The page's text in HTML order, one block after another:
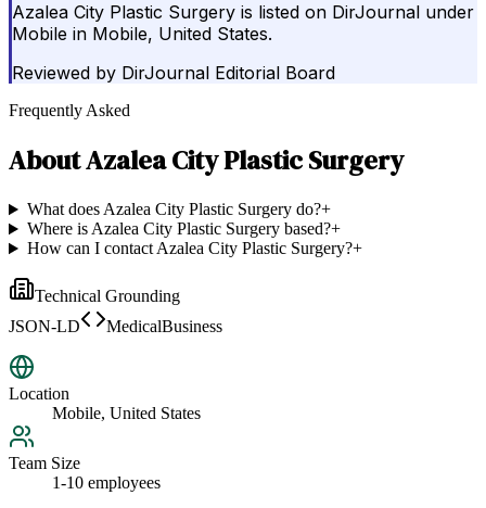
Azalea City Plastic Surgery is listed on DirJournal under
Mobile in Mobile, United States.
Reviewed by DirJournal Editorial Board
Frequently Asked
AboutAzalea City Plastic Surgery
What does Azalea City Plastic Surgery do?+
Where is Azalea City Plastic Surgery based?+
How can I contact Azalea City Plastic Surgery?+
Technical Grounding
JSON-LD
MedicalBusiness
Location
Mobile, United States
Team Size
1-10 employees